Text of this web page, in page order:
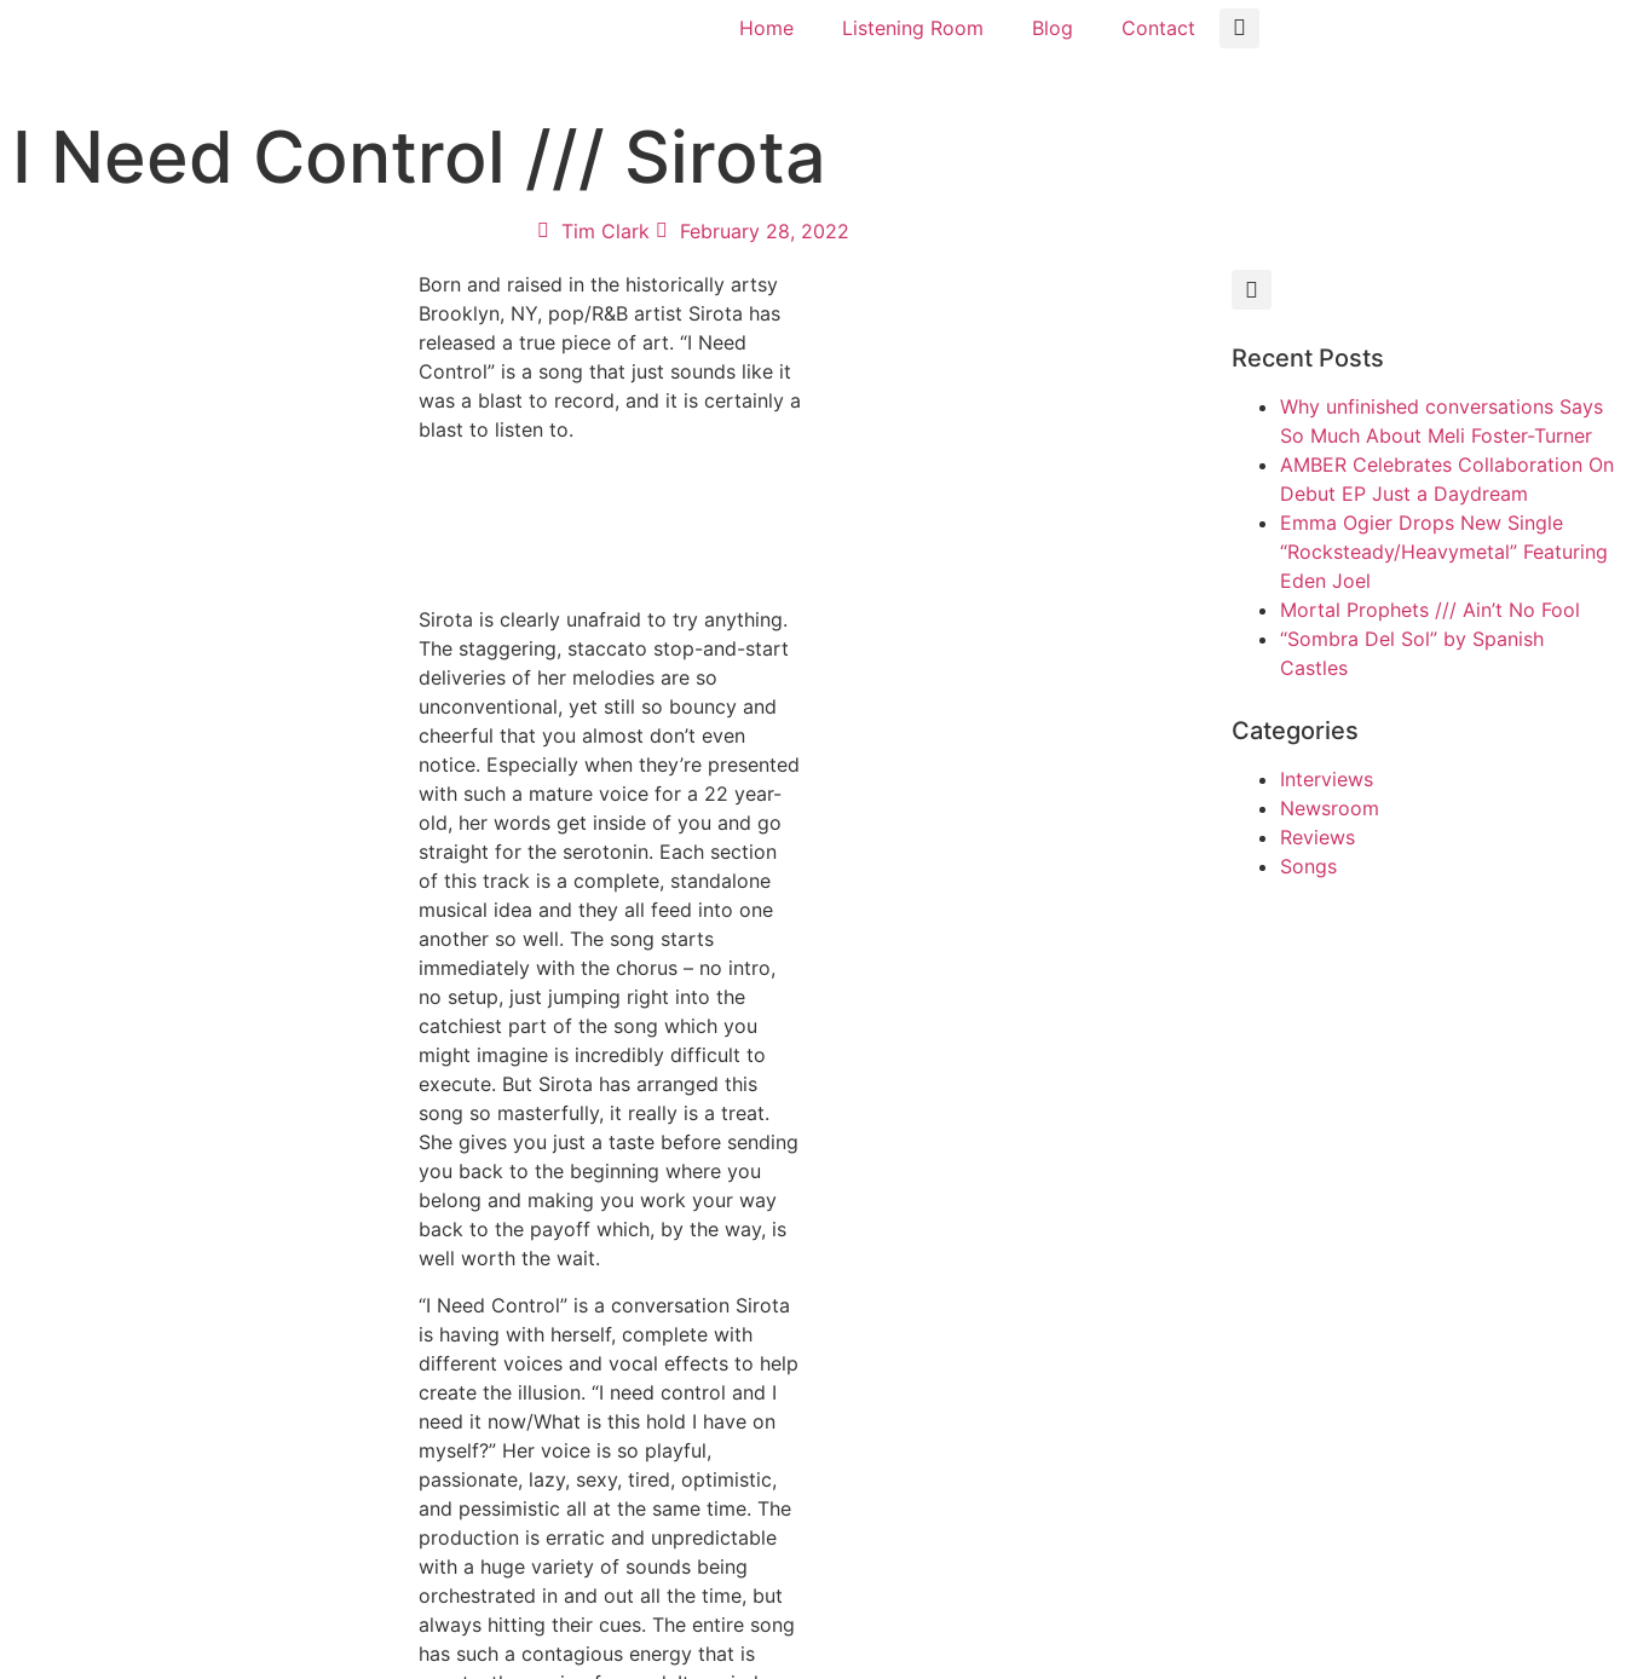
Home Listening Room Blog Contact
I Need Control /// Sirota
Tim Clark February 28, 2022
Born and raised in the historically artsy
Brooklyn, NY, pop/R&B artist Sirota has
released a true piece of art. “I Need
Control” is a song that just sounds like it
was a blast to record, and it is certainly a
blast to listen to.
Sirota is clearly unafraid to try anything.
The staggering, staccato stop-and-start
deliveries of her melodies are so
unconventional, yet still so bouncy and
cheerful that you almost don’t even
notice. Especially when they’re presented
with such a mature voice for a 22 year-
old, her words get inside of you and go
straight for the serotonin. Each section
of this track is a complete, standalone
musical idea and they all feed into one
another so well. The song starts
immediately with the chorus – no intro,
no setup, just jumping right into the
catchiest part of the song which you
might imagine is incredibly difficult to
execute. But Sirota has arranged this
song so masterfully, it really is a treat.
She gives you just a taste before sending
you back to the beginning where you
belong and making you work your way
back to the payoff which, by the way, is
well worth the wait.
“I Need Control” is a conversation Sirota
is having with herself, complete with
different voices and vocal effects to help
create the illusion. “I need control and I
need it now/What is this hold I have on
myself?” Her voice is so playful,
passionate, lazy, sexy, tired, optimistic,
and pessimistic all at the same time. The
production is erratic and unpredictable
with a huge variety of sounds being
orchestrated in and out all the time, but
always hitting their cues. The entire song
has such a contagious energy that is
Recent Posts
Why unfinished conversations Says
So Much About Meli Foster-Turner
AMBER Celebrates Collaboration On
Debut EP Just a Daydream
Emma Ogier Drops New Single
“Rocksteady/Heavymetal” Featuring
Eden Joel
Mortal Prophets /// Ain’t No Fool
“Sombra Del Sol” by Spanish
Castles
Categories
Interviews
Newsroom
Reviews
Songs